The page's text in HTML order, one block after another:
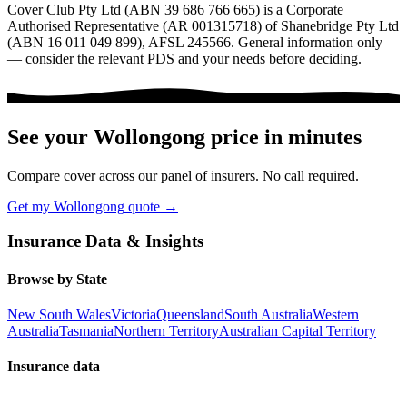
Cover Club Pty Ltd (ABN 39 686 766 665) is a Corporate
Authorised Representative (AR 001315718) of Shanebridge Pty Ltd
(ABN 16 011 049 899), AFSL 245566. General information only
— consider the relevant PDS and your needs before deciding.
See your Wollongong price in minutes
Compare cover across our panel of insurers. No call required.
Get my Wollongong quote →
Insurance Data & Insights
Browse by State
New South WalesVictoriaQueenslandSouth AustraliaWestern
AustraliaTasmaniaNorthern TerritoryAustralian Capital Territory
Insurance data